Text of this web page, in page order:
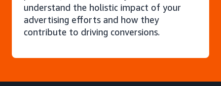
understand the holistic impact of your
advertising efforts and how they
contribute to driving conversions.